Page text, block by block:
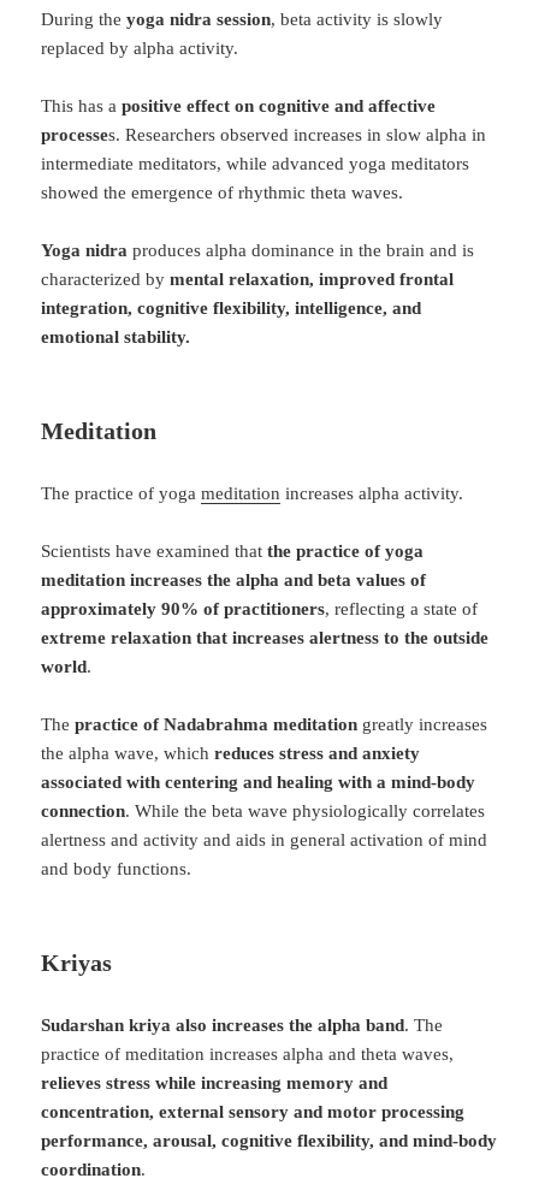
During theyoga nidra session, beta activity is slowly
replaced by alpha activity.
This has apositive effect on cognitive and affective
processes. Researchers observed increases in slow alpha in
intermediate meditators, while advanced yoga meditators
showed the emergence of rhythmic theta waves.
Yoga nidra produces alpha dominance in the brain and is
characterized bymental relaxation, improved frontal
integration, cognitive flexibility, intelligence, and
emotional stability.
Meditation
The practice of yogameditation increases alpha activity.
Scientists have examined thatthe practice of yoga
meditation increases the alpha and beta values ​​of
approximately 90% of practitioners, reflecting a state of
extreme relaxation that increases alertness to the outside
world.
Thepractice of Nadabrahma meditation greatly increases
the alpha wave, whichreduces stress and anxiety
associated with centering and healing with a mind-body
connection. While the beta wave physiologically correlates
alertness and activity and aids in general activation of mind
and body functions.
Kriyas
Sudarshan kriya also increases the alpha band. The
practice of meditation increases alpha and theta waves,
relieves stress while increasing memory and
concentration, external sensory and motor processing
performance, arousal, cognitive flexibility, and mind-body
coordination.